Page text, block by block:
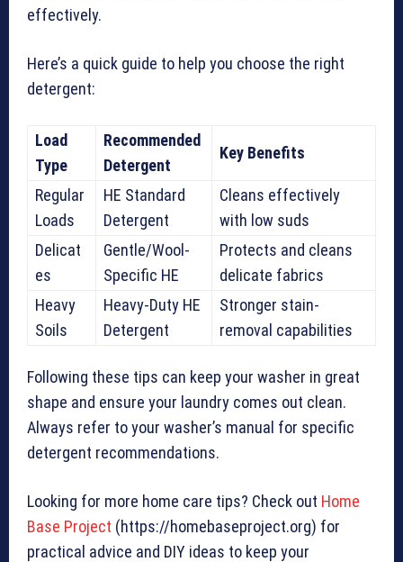
effectively.
Here’s a quick guide to help you choose the right
detergent:
Load
Type
Recommended
Detergent
Key Benefits
Regular
Loads
HE Standard
Detergent
Cleans effectively
with low suds
Delicat
es
Gentle/Wool-
Specific HE
Protects and cleans
delicate fabrics
Heavy
Soils
Heavy-Duty HE
Detergent
Stronger stain-
removal capabilities
Following these tips can keep your washer in great
shape and ensure your laundry comes out clean.
Always refer to your washer’s manual for specific
detergent recommendations.
Looking for more home care tips? Check out Home
Base Project (https://homebaseproject.org) for
practical advice and DIY ideas to keep your